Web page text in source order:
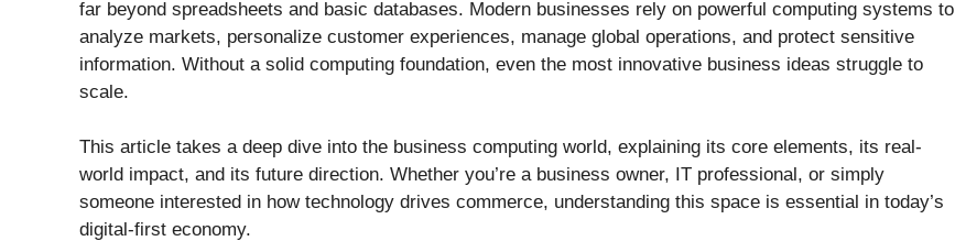
far beyond spreadsheets and basic databases. Modern businesses rely on powerful computing systems to
analyze markets, personalize customer experiences, manage global operations, and protect sensitive
information. Without a solid computing foundation, even the most innovative business ideas struggle to
scale.
This article takes a deep dive into the business computing world, explaining its core elements, its real-
world impact, and its future direction. Whether you’re a business owner, IT professional, or simply
someone interested in how technology drives commerce, understanding this space is essential in today’s
digital-first economy.